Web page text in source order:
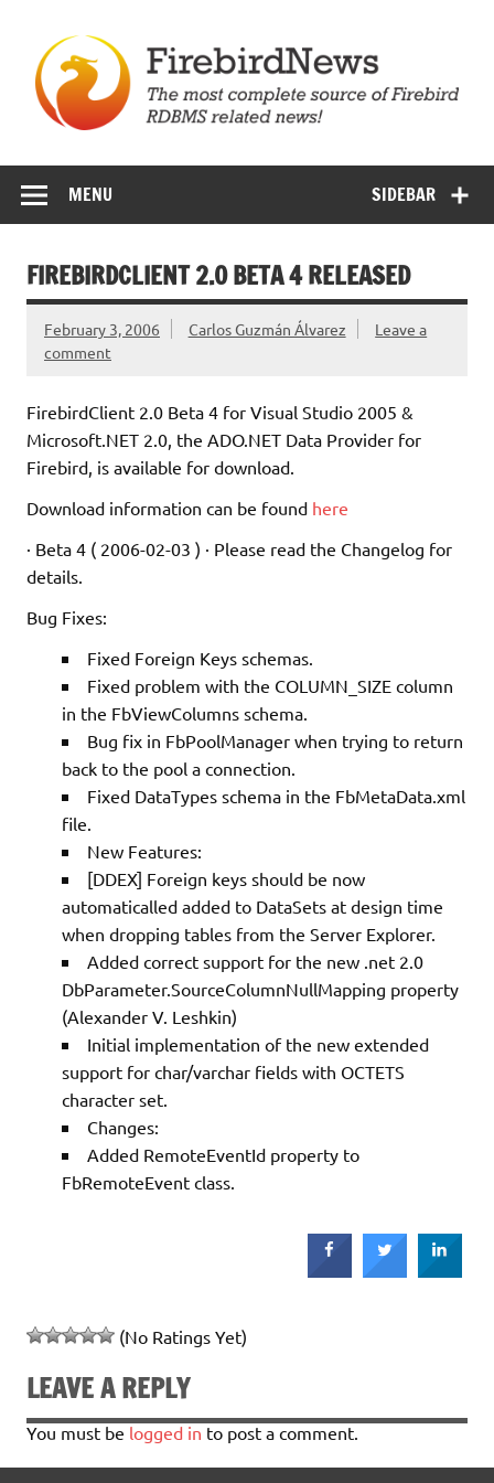
content
SIDEBAR
MENU
FIREBIRDCLIENT 2.0 BETA 4 RELEASED
February 3, 2006 Carlos Guzmán Álvarez
Leave a
comment
FirebirdClient 2.0 Beta 4 for Visual Studio 2005 &
Microsoft.NET 2.0, the ADO.NET Data Provider for
Firebird, is available for download.
Download information can be found here
· Beta 4 ( 2006-02-03 ) · Please read the Changelog for
details.
Bug Fixes:
Fixed Foreign Keys schemas.
Fixed problem with the COLUMN_SIZE column
in the FbViewColumns schema.
Bug fix in FbPoolManager when trying to return
back to the pool a connection.
Fixed DataTypes schema in the FbMetaData.xml
file.
New Features:
[DDEX] Foreign keys should be now
automaticalled added to DataSets at design time
when dropping tables from the Server Explorer.
Added correct support for the new .net 2.0
DbParameter.SourceColumnNullMapping property
(Alexander V. Leshkin)
Initial implementation of the new extended
support for char/varchar fields with OCTETS
character set.
Changes:
Added RemoteEventId property to
FbRemoteEvent class.
(No Ratings Yet)
LEAVE A REPLY
You must be logged in to post a comment.